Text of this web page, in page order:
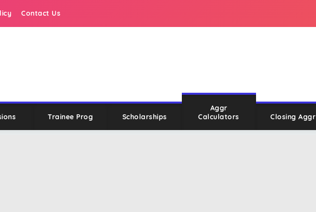
Contact Us
Trainee Prog Scholarships
Aggr
Calculators
Closing Aggr